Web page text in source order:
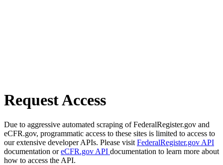
Request Access
Due to aggressive automated scraping of FederalRegister.gov and
eCFR.gov, programmatic access to these sites is limited to access to
our extensive developer APIs. Please visit FederalRegister.gov API
documentation oreCFR.gov API documentation to learn more about
how to access the API.